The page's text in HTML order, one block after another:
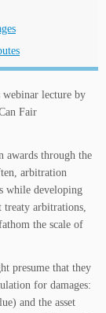
lecture by
Fair
awards through the
arbitration
while developing
treaty arbitrations,
the scale of
presume that they
for damages:
and the asset